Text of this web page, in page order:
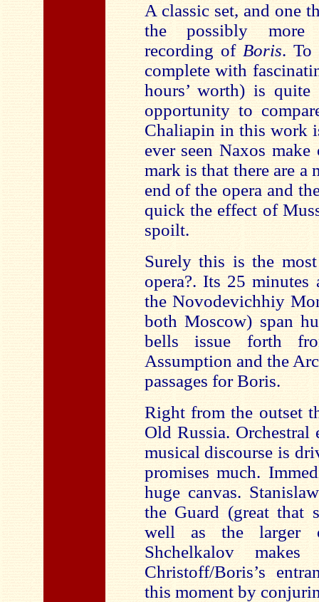
A classic set, and one
the possibly more
recording of Boris. To
complete with
hours’ worth) is quite
opportunity to
Chaliapin in this work
ever seen Naxos
mark is that there are a
end of the opera and
quick the effect of
spoilt.
Surely this is the
opera?. Its 25 minutes
the Novodevichhiy
both Moscow) span
bells issue forth
Assumption and the
passages for Boris.
Right from the outset
Old Russia. Orchestral
musical discourse is
promises much.
huge canvas.
the Guard (great that
well as the larger
Shchelkalov
Christoff/Boris’s
this moment by